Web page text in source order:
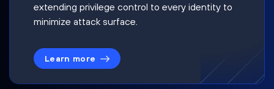
extending privilege control to every identity to
minimize attack surface.
Learn more